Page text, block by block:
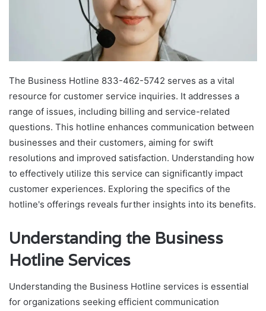
The Business Hotline 833-462-5742 serves as a vital
resource for customer service inquiries. It addresses a
range of issues, including billing and service-related
questions. This hotline enhances communication between
businesses and their customers, aiming for swift
resolutions and improved satisfaction. Understanding how
to effectively utilize this service can significantly impact
customer experiences. Exploring the specifics of the
hotline's offerings reveals further insights into its benefits.
Understanding the Business
Hotline Services
Understanding the Business Hotline services is essential
for organizations seeking efficient communication